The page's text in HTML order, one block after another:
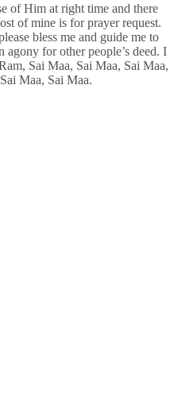
of Him at right time and there
of mine is for prayer request.
bless me and guide me to
agony for other people’s deed. I
Sai Maa, Sai Maa, Sai Maa,
Maa, Sai Maa.